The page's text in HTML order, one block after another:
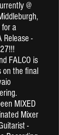
@
for a
Release -
FALCO is
the final
MIXED
Mixer
-